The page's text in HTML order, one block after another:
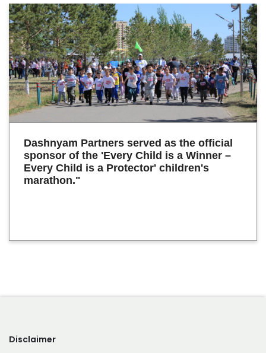
Dashnyam Partners served as the official
sponsor of the 'Every Child is a Winner –
Every Child is a Protector' children's
marathon."
Disclaimer